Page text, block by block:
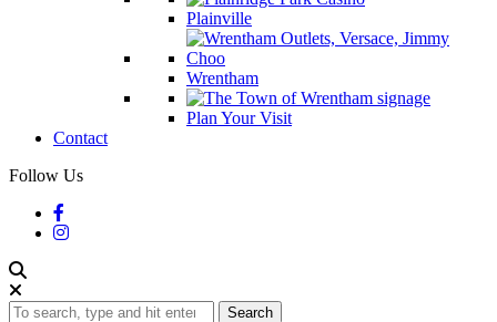
Plainville
Wrentham
Plan Your Visit
Contact
Follow Us
Search